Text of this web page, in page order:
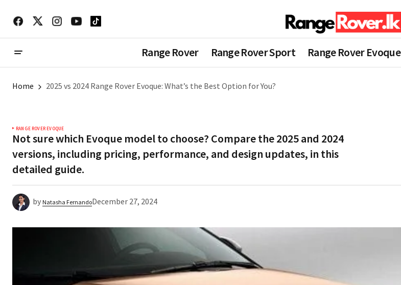
Range Rover Range Rover Sport Range Rover Evoque
Home 2025 vs 2024 Range Rover Evoque: What’s the Best Option for You?
RANGE ROVER EVOQUE
Not sure which Evoque model to choose? Compare the 2025 and 2024
versions, including pricing, performance, and design updates, in this
detailed guide.
by Natasha FernandoDecember 27, 2024